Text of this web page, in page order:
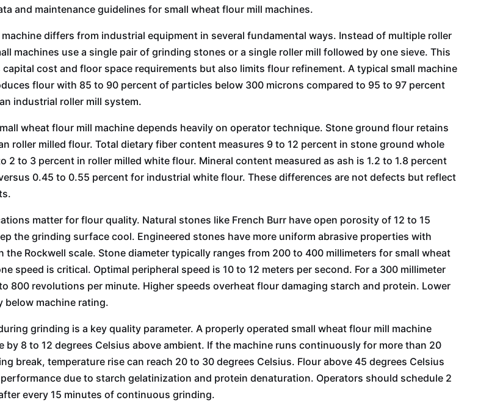
Single Rice Mill Machine
20T Wheat Flour Mill
Machine
30T Wheat Flour Mill
Machine
60T Wheat
and maintenance guidelines for small wheat flour mill machines.
differs from industrial equipment in several fundamental ways. Instead of multiple roller
machines use a single pair of grinding stones or a single roller mill followed by one sieve. This
cost and floor space requirements but also limits flour refinement. A typical small machine
flour with 85 to 90 percent of particles below 300 microns compared to 95 to 97 percent
industrial roller mill system.
wheat flour mill machine depends heavily on operator technique. Stone ground flour retains
roller milled flour. Total dietary fiber content measures 9 to 12 percent in stone ground whole
2 to 3 percent in roller milled white flour. Mineral content measured as ash is 1.2 to 1.8 percent
0.45 to 0.55 percent for industrial white flour. These differences are not defects but reflect
matter for flour quality. Natural stones like French Burr have open porosity of 12 to 15
the grinding surface cool. Engineered stones have more uniform abrasive properties with
the Rockwell scale. Stone diameter typically ranges from 200 to 400 millimeters for small wheat
speed is critical. Optimal peripheral speed is 10 to 12 meters per second. For a 300 millimeter
800 revolutions per minute. Higher speeds overheat flour damaging starch and protein. Lower
below machine rating.
grinding is a key quality parameter. A properly operated small wheat flour mill machine
by 8 to 12 degrees Celsius above ambient. If the machine runs continuously for more than 20
break, temperature rise can reach 20 to 30 degrees Celsius. Flour above 45 degrees Celsius
due to starch gelatinization and protein denaturation. Operators should schedule 2
every 15 minutes of continuous grinding.